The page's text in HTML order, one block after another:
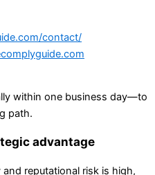
contact/
within one business day—to
path.
advantage
reputational risk is high,